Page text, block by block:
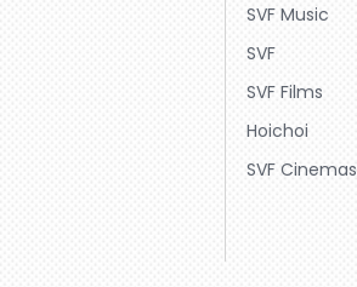
SVF Music
SVF
SVF Films
Hoichoi
SVF Cinemas